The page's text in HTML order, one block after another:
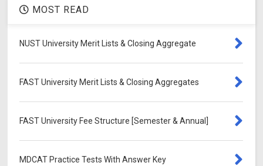
MOST READ
NUST University Merit Lists & Closing Aggregate
FAST University Merit Lists & Closing Aggregates
FAST University Fee Structure [Semester & Annual]
MDCAT Practice Tests With Answer Key